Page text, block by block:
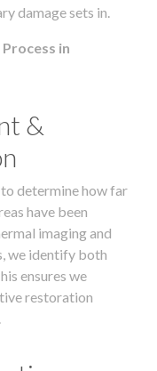
damage sets in.
in
&
determine how far
have been
imaging and
we identify both
ensures we
restoration